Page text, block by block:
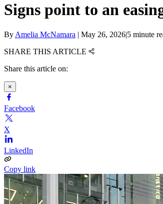
Signs point to an
By Amelia McNamara | May 26, 2026|5 minute
SHARE THIS ARTICLE
Share this article on:
×
Facebook
X
LinkedIn
Copy link